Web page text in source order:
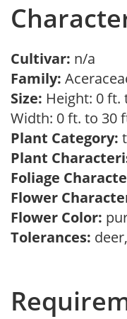
Cultivar: n/a
Family:
Size: Height: 0 ft.
Width: 0 ft. to 30
Plant Category:
Plant
Foliage
Flower
Flower Color:
Tolerances: